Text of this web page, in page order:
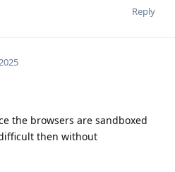
Reply
the browsers are sandboxed
then without